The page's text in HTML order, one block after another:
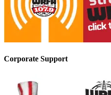
Corporate Support